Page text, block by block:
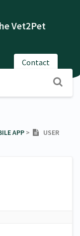
Vet2Pet
Contact
APP ​ > ​
USER